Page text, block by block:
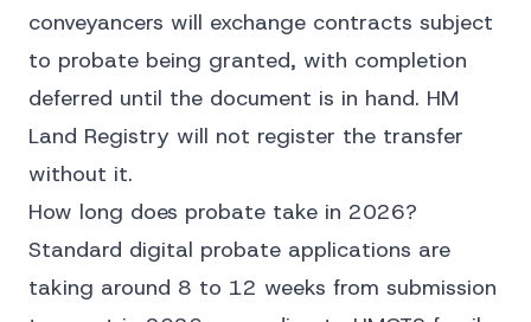
conveyancers will exchange contracts subject
to probate being granted, with completion
deferred until the document is in hand. HM
Land Registry will not register the transfer
without it.
How long does probate take in 2026?
Standard digital probate applications are
taking around 8 to 12 weeks from submission